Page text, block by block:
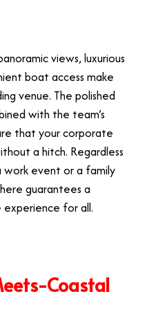
views, luxurious
boat access make
venue. The polished
with the team’s
that your corporate
a hitch. Regardless
event or a family
guarantees a
experience for all.
Coastal